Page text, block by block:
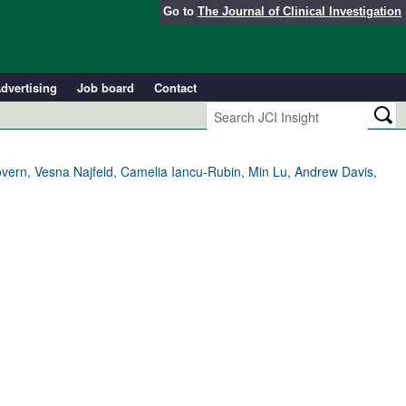
Go to The Journal of Clinical Investigation
Job board
Contact
Vesna Najfeld, Camelia Iancu-Rubin, Min Lu, Andrew Davis,